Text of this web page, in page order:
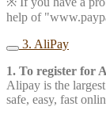
help of
3. AliPay
1. To register for
Alipay is the
safe, easy, fast